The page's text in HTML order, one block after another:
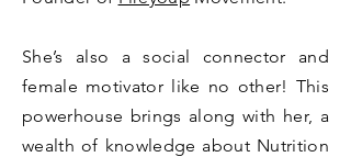
She’s also a social connector and
female motivator like no other! This
powerhouse brings along with her, a
wealth of knowledge about Nutrition